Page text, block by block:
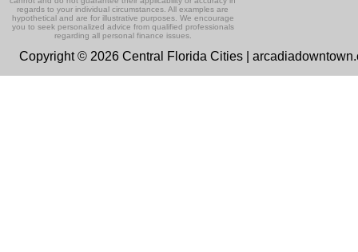
regards to your individual circumstances. All examples are
hypothetical and are for illustrative purposes. We encourage
you to seek personalized advice from qualified professionals
regarding all personal finance issues.
Copyright © 2026 Central Florida Cities |